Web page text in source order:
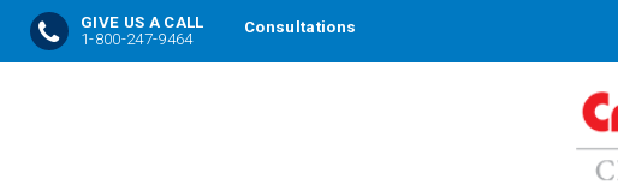
GIVE US A CALL
1-800-247-9464
Consultations